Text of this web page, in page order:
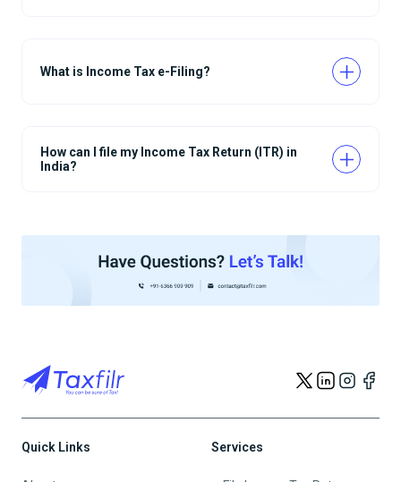
What is Income Tax e-Filing?
How can I file my Income Tax Return (ITR) in
India?
Quick Links Services